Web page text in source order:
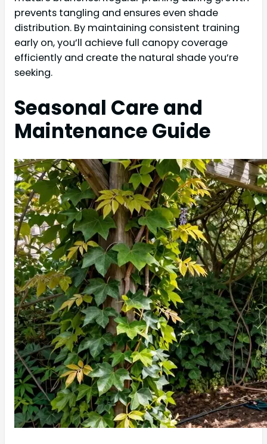
prevents tangling and ensures even shade
distribution. By maintaining consistent training
early on, you’ll achieve full canopy coverage
efficiently and create the natural shade you’re
seeking.
Seasonal Care and
Maintenance Guide